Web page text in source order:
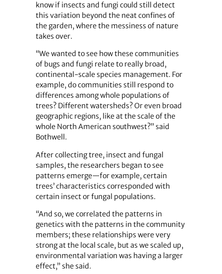
know if insects and fungi could still detect
this variation beyond the neat confines of
the garden, where the messiness of nature
takes over.
“We wanted to see how these communities
of bugs and fungi relate to really broad,
continental-scale species management. For
example, do communities still respond to
differences among whole populations of
trees? Different watersheds? Or even broad
geographic regions, like at the scale of the
whole North American southwest?” said
Bothwell.
After collecting tree, insect and fungal
samples, the researchers began to see
patterns emerge—for example, certain
trees’ characteristics corresponded with
certain insect or fungal populations.
“And so, we correlated the patterns in
genetics with the patterns in the community
members; these relationships were very
strong at the local scale, but as we scaled up,
environmental variation was having a larger
effect,” she said.